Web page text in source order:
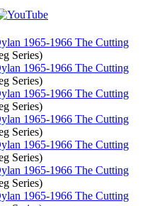
1965-1966 The Cutting
Series)
1965-1966 The Cutting
Series)
1965-1966 The Cutting
Series)
1965-1966 The Cutting
Series)
1965-1966 The Cutting
Series)
1965-1966 The Cutting
Series)
1965-1966 The Cutting